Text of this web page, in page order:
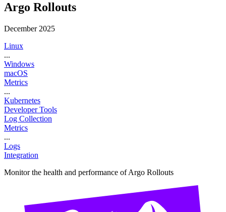
Argo Rollouts
December 2025
Linux
...
Windows
macOS
Metrics
...
Kubernetes
Developer Tools
Log Collection
Metrics
...
Logs
Integration
Monitor the health and performance of Argo Rollouts